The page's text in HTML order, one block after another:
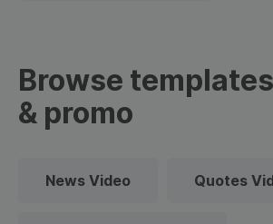
Browse
& promo
News Video Quotes